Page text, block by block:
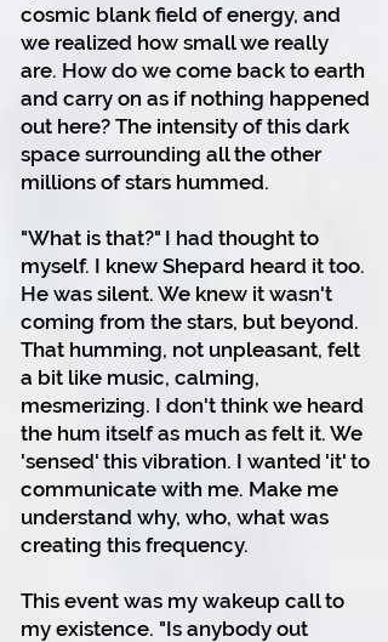
cosmic blank field of energy, and
we realized how small we really
are. How do we come back to earth
and carry on as if nothing happened
out here? The intensity of this dark
space surrounding all the other
millions of stars hummed.
"What is that?" I had thought to
myself. I knew Shepard heard it too.
He was silent. We knew it wasn't
coming from the stars, but beyond.
That humming, not unpleasant, felt
a bit like music, calming,
mesmerizing. I don't think we heard
the hum itself as much as felt it. We
'sensed' this vibration. I wanted 'it' to
communicate with me. Make me
understand why, who, what was
creating this frequency.
This event was my wakeup call to
my existence. "Is anybody out